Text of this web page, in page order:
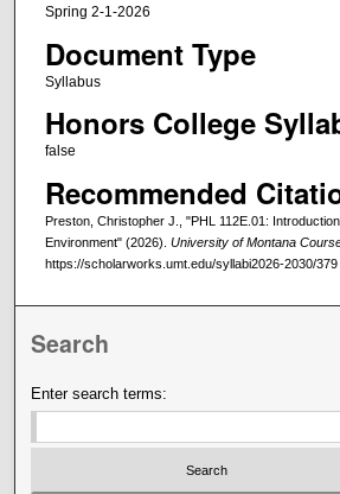
Spring 2-1-2026
Document Type
Syllabus
Honors College
false
Recommended
Preston, Christopher J., "PHL 112E.01:
Environment" (2026). University of Montana
https://scholarworks.umt.edu/syllabi2026-2030/379
Search
Enter search terms: